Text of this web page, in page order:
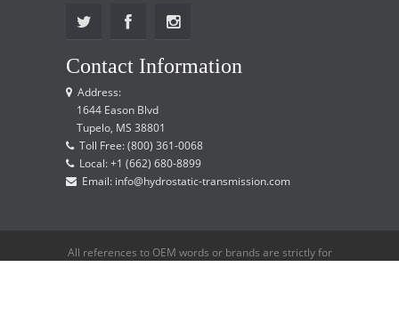
Contact Information
Address:
1644 Eason Blvd
Tupelo, MS 38801
Toll Free: (800) 361-0068
Local: +1 (662) 680-8899
Email: info@hydrostatic-transmission.com
All references to OEM words or brands are strictly for